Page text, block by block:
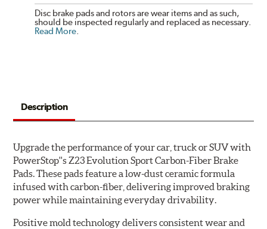
Disc brake pads and rotors are wear items and as such,
should be inspected regularly and replaced as necessary.
Read More.
Description
Upgrade the performance of your car, truck or SUV with
PowerStop''s Z23 Evolution Sport Carbon-Fiber Brake
Pads. These pads feature a low-dust ceramic formula
infused with carbon-fiber, delivering improved braking
power while maintaining everyday drivability.
Positive mold technology delivers consistent wear and